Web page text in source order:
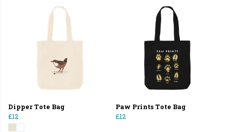
Dipper Tote Bag
£12
Paw Prints Tote Bag
£12